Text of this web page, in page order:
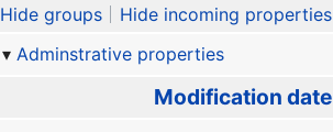
Hide groups
Hide incoming properties
Adminstrative properties
Modification date